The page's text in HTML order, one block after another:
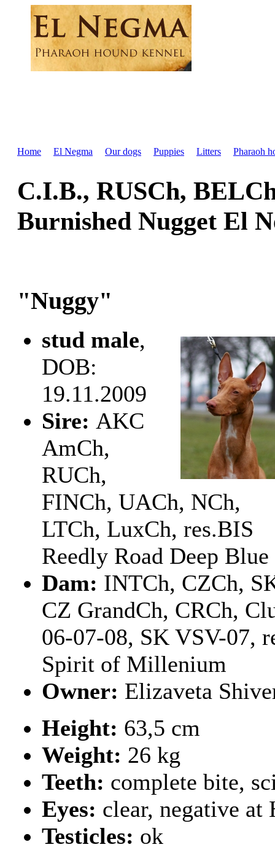
Home El Negma Our dogs Puppies Litters Pharaoh
C.I.B., RUSCh,
Burnished Nugget El
"Nuggy"
stud male,
DOB:
19.11.2009
Sire: AKC
AmCh,
RUCh,
FINCh, UACh, NCh,
LTCh, LuxCh, res.BIS
Reedly Road Deep Blue
Dam: INTCh, CZCh,
CZ GrandCh, CRCh,
06-07-08, SK VSV-07,
Spirit of Millenium
Owner: Elizaveta
Height: 63,5 cm
Weight: 26 kg
Teeth: complete bite,
Eyes: clear, negative at
Testicles: ok